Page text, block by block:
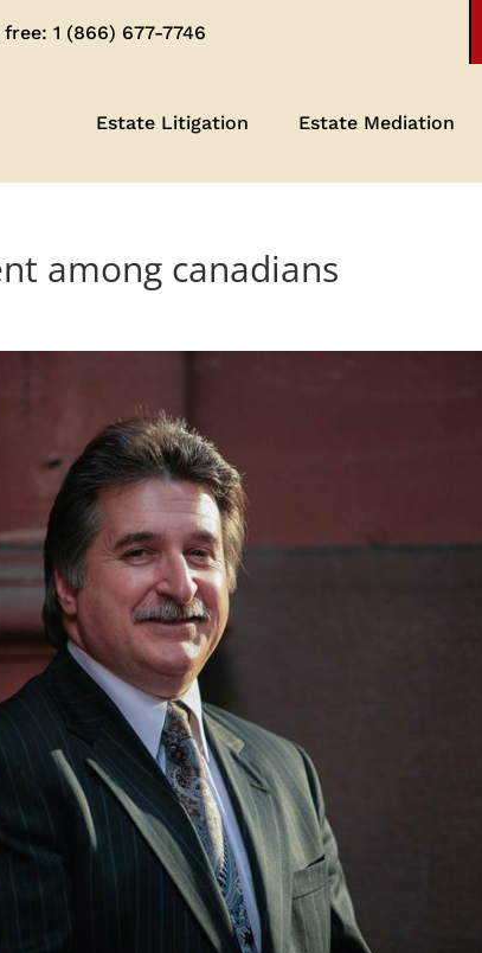
free:1 (866) 677-7746
Estate Litigation Estate Mediation
among canadians